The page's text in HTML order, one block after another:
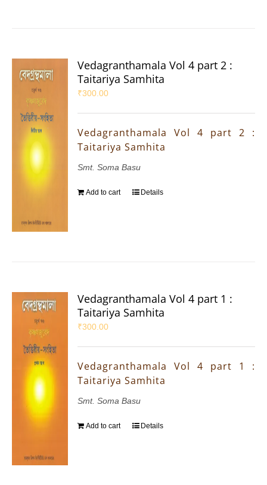
Vedagranthamala Vol 4 part 2 :
Taitariya Samhita
₹300.00
Vedagranthamala Vol 4 part 2 :
Taitariya Samhita
Smt. Soma Basu
Add to cart Details
Vedagranthamala Vol 4 part 1 :
Taitariya Samhita
₹300.00
Vedagranthamala Vol 4 part 1 :
Taitariya Samhita
Smt. Soma Basu
Add to cart Details